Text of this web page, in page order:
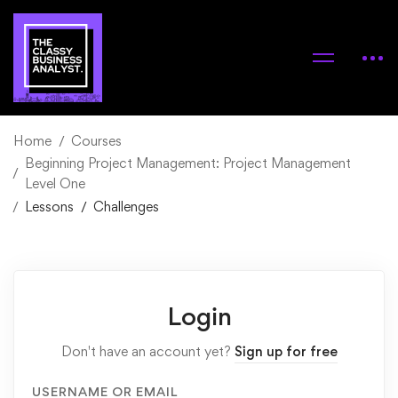
Home
Courses
Beginning Project Management: Project Management
Level One
Lessons
Challenges
Login
Don't have an account yet? Sign up for free
USERNAME OR EMAIL